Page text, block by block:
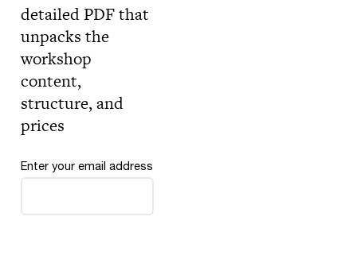
detailed PDF that
unpacks the
workshop
content,
structure, and
prices
Enter your email address